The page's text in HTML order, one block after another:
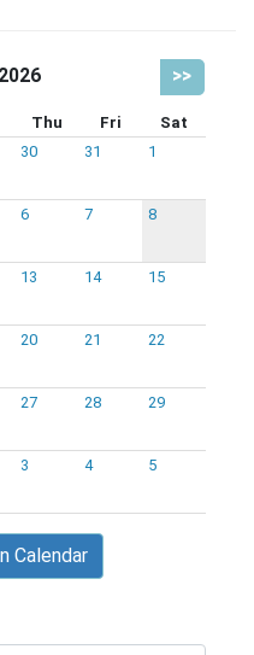
>>
Thu Fri
Sat
30 31 1
6 7 8
13 14 15
20 21 22
27 28 29
3 4 5
Calendar